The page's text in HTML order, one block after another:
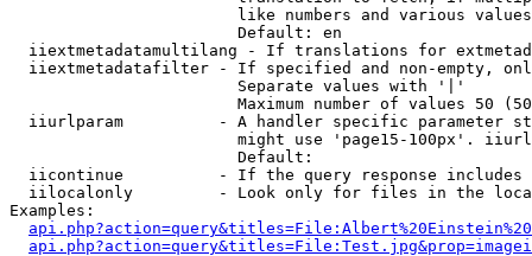
like numbers and various
                        Default: en
iiextmetadatamultilang - If translations for
iiextmetadatafilter - If specified and non-empty,
                        Separate values with '|'
Maximum number of values 50
iiurlparam          - A handler specific parameter
might use 'page15-100px'.
                        Default:
iicontinue          - If the query response
iilocalonly         - Look only for files in the
Examples: